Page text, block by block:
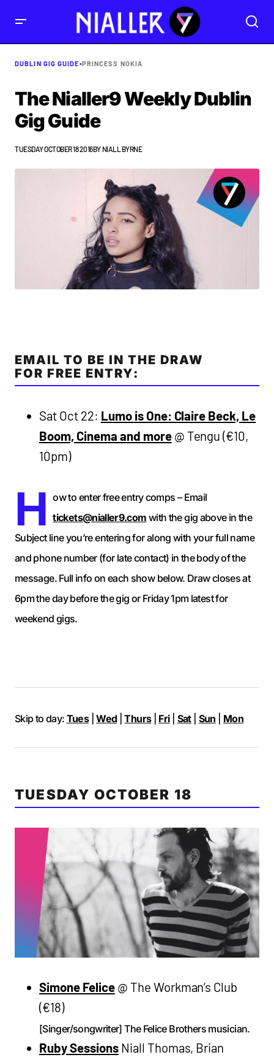
DUBLIN GIG GUIDE•PRINCESS NOKIA
The Nialler9 Weekly Dublin
Gig Guide
TUESDAY OCTOBER 18 2016BY NIALL BYRNE
EMAIL TO BE IN THE DRAW
FOR FREE ENTRY:
Sat Oct 22: Lumo is One: Claire Beck, Le
Boom, Cinema and more@ Tengu (€10,
10pm)
H ow to enter free entry comps – Email
tickets@nialler9.com with the gig above in the
Subject line you’re entering for along with your full name
and phone number (for late contact) in the body of the
message. Full info on each show below. Draw closes at
6pm the day before the gig or Friday 1pm latest for
weekend gigs.
Skip to day: Tues|Wed|Thurs| Fri| Sat| Sun Mon
TUESDAY OCTOBER 18
Simone Felice@ The Workman’s Club
(€18)
[Singer/songwriter] The Felice Brothers musician.
Ruby SessionsNiall Thomas, Brian